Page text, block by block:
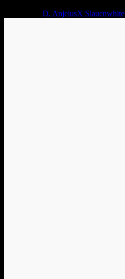
D. AnjelusX Slauenwhite